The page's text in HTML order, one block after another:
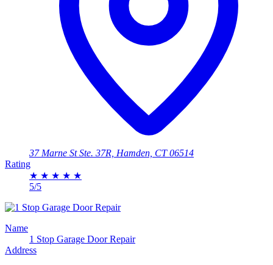
37 Marne St Ste. 37R, Hamden, CT 06514
Rating
★ ★ ★ ★ ★
5/5
Name
1 Stop Garage Door Repair
Address